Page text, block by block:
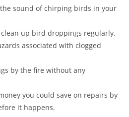
sound of chirping birds in your
up bird droppings regularly.
associated with clogged
by the fire without any
you could save on repairs by
it happens.